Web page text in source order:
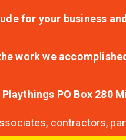
for your business
work we
Playthings PO Box 280
contractors,